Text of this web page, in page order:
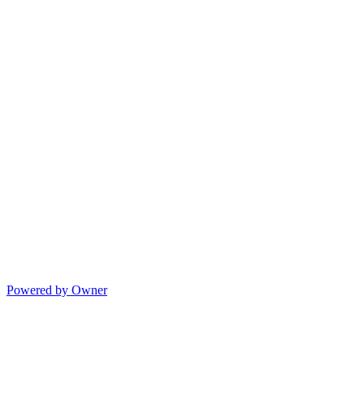
Powered by Owner